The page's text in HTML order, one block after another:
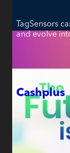
TagSensors
and evolve
Cashplus